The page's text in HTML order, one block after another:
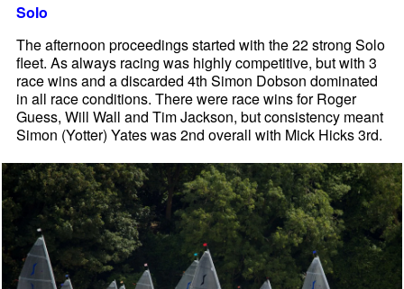
Solo
The afternoon proceedings started with the 22 strong Solo
fleet. As always racing was highly competitive, but with 3
race wins and a discarded 4th Simon Dobson dominated
in all race conditions. There were race wins for Roger
Guess, Will Wall and Tim Jackson, but consistency meant
Simon (Yotter) Yates was 2nd overall with Mick Hicks 3rd.